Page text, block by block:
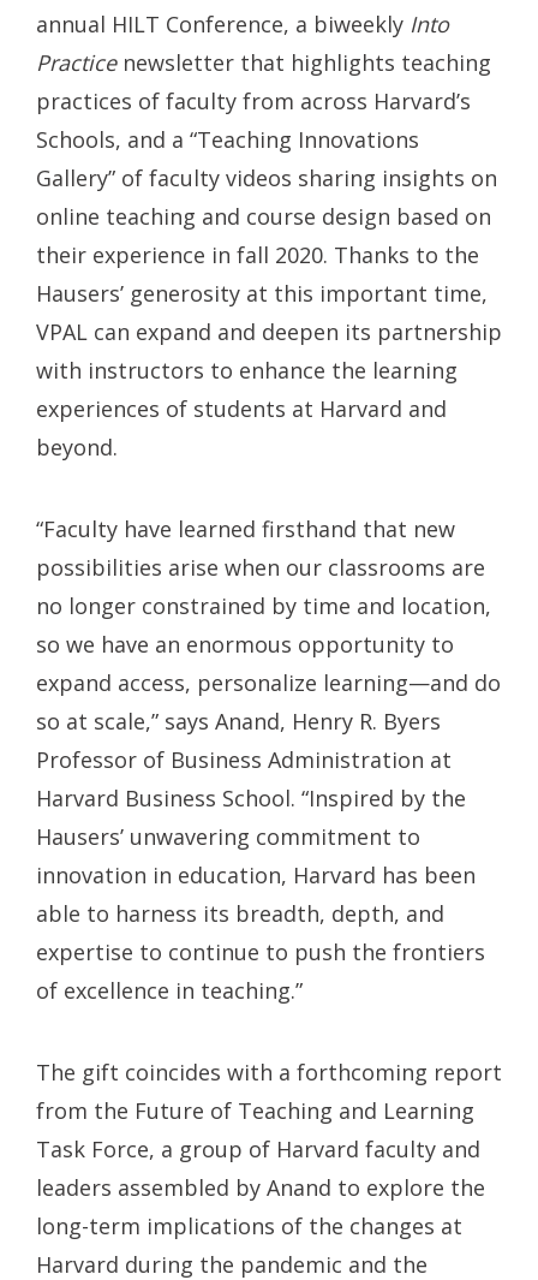
annual HILT Conference, a biweekly Into
Practicenewsletter that highlights teaching
practices of faculty from across Harvard’s
Schools, and a “Teaching Innovations
Gallery” of faculty videos sharing insights on
online teaching and course design based on
their experience in fall 2020. Thanks to the
Hausers’ generosity at this important time,
VPAL can expand and deepen its partnership
with instructors to enhance the learning
experiences of students at Harvard and
beyond.
“Faculty have learned firsthand that new
possibilities arise when our classrooms are
no longer constrained by time and location,
so we have an enormous opportunity to
expand access, personalize learning—and do
so at scale,” says Anand, Henry R. Byers
Professor of Business Administration at
Harvard Business School. “Inspired by the
Hausers’ unwavering commitment to
innovation in education, Harvard has been
able to harness its breadth, depth, and
expertise to continue to push the frontiers
of excellence in teaching.”
The gift coincides with a forthcoming report
from the Future of Teaching and Learning
Task Force, a group of Harvard faculty and
leaders assembled by Anand to explore the
long-term implications of the changes at
Harvard during the pandemic and the